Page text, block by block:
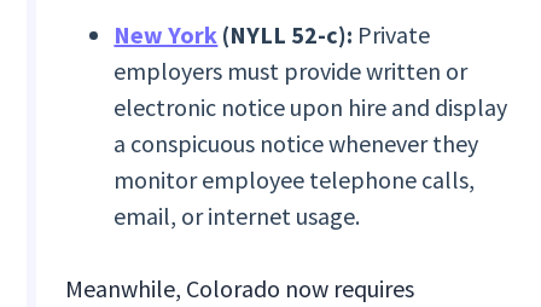
New York (NYLL 52-c): Private
employers must provide written or
electronic notice upon hire and display
a conspicuous notice whenever they
monitor employee telephone calls,
email, or internet usage.
Meanwhile, Colorado now requires